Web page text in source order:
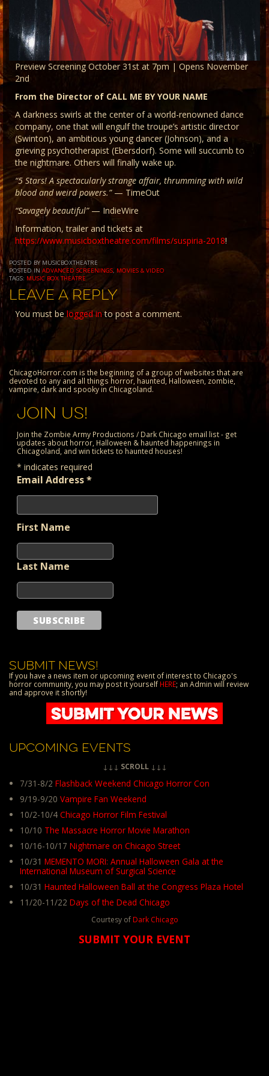
Preview Screening October 31st at 7pm | Opens November
2nd
From the Director of CALL ME BY YOUR NAME
A darkness swirls at the center of a world-renowned dance
company, one that will engulf the troupe’s artistic director
(Swinton), an ambitious young dancer (Johnson), and a
grieving psychotherapist (Ebersdorf). Some will succumb to
the nightmare. Others will finally wake up.
“5 Stars! A spectacularly strange affair, thrumming with wild
blood and weird powers.”— TimeOut
“Savagely beautiful”— IndieWire
Information, trailer and tickets at
https://www.musicboxtheatre.com/films/suspiria-2018!
POSTED BY MUSICBOXTHEATRE
POSTED IN ADVANCED SCREENINGS, MOVIES & VIDEO
TAGS: MUSIC BOX THEATRE
LEAVE A REPLY
You must belogged into post a comment.
ChicagoHorror.com is the beginning of a group of websites that are
devoted to any and all things horror, haunted, Halloween, zombie,
vampire, dark and spooky in Chicagoland.
JOIN US!
Join the Zombie Army Productions / Dark Chicago email list - get
updates about horror, Halloween & haunted happenings in
Chicagoland, and win tickets to haunted houses!
* indicates required
Email Address*
First Name
Last Name
SUBMIT NEWS!
If you have a news item or upcoming event of interest to Chicago's
horror community, you may post it yourselfHERE; an Admin will review
and approve it shortly!
UPCOMING EVENTS